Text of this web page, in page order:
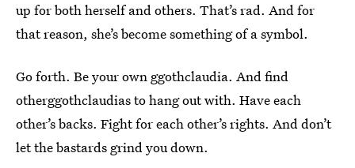
up for both herself and others. That’s rad. And for
that reason, she’s become something of a symbol.
Go forth. Be your own ggothclaudia. And find
otherggothclaudias to hang out with. Have each
other’s backs. Fight for each other’s rights. And don’t
let the bastards grind you down.